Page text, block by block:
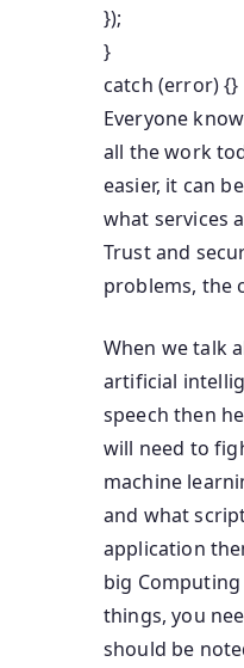
});
}
catch (error) {}
Everyone
all the work
easier, it can
what services
Trust and
problems, the
When we talk
artificial
speech then
will need to
machine
and what
application
big
things, you
should be